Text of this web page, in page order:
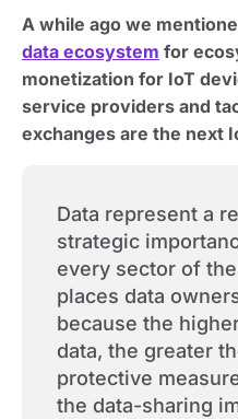
A while ago we
data ecosystem for
monetization for IoT
service providers and
exchanges are the next
Data represent a
strategic
every sector of
places data
because the
data, the greater
protective
the data-sharing